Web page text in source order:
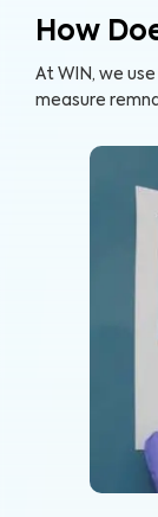
How
At WIN, we
measure